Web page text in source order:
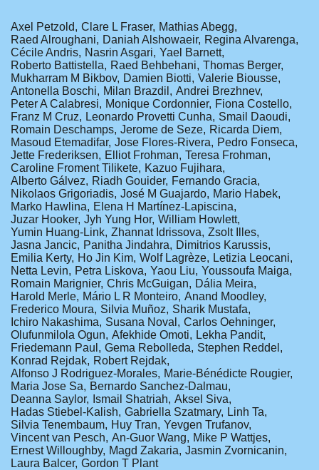
Axel Petzold Clare L Fraser
Mathias Abegg
Raed Alroughani
Daniah Alshowaeir
Regina Alvarenga
Cécile Andris
Nasrin Asgari Yael Barnett
Roberto Battistella
Raed Behbehani Thomas Berger
Mukharram M Bikbov
Damien Biotti Valerie Biousse
Antonella Boschi
Milan Brazdil
Andrei Brezhnev
Peter A Calabresi
Monique Cordonnier
Fiona Costello
Franz M Cruz
Leonardo Provetti Cunha
Smail Daoudi
Romain Deschamps Jerome de Seze
Ricarda Diem
Masoud Etemadifar Jose Flores-Rivera
Pedro Fonseca
Jette Frederiksen
Elliot Frohman Teresa Frohman
Caroline Froment Tilikete
Kazuo Fujihara
Alberto Gálvez
Riadh Gouider
Fernando Gracia
Nikolaos Grigoriadis José M Guajardo
Mario Habek
Marko Hawlina
Elena H Martínez-Lapiscina
Juzar Hooker Jyh Yung Hor William Howlett
Yumin Huang-Link Zhannat Idrissova Zsolt Illes
Jasna Jancic
Panitha Jindahra
Dimitrios Karussis
Emilia Kerty
Ho Jin Kim Wolf Lagrèze
Letizia Leocani
Netta Levin
Petra Liskova Yaou Liu Youssoufa Maiga
Romain Marignier Chris McGuigan
Dália Meira
Harold Merle
Mário L R Monteiro Anand Moodley
Frederico Moura
Silvia Muñoz
Sharik Mustafa
Ichiro Nakashima
Susana Noval
Carlos Oehninger
Olufunmilola Ogun Afekhide Omoti
Lekha Pandit
Friedemann Paul
Gema Rebolleda
Stephen Reddel
Konrad Rejdak
Robert Rejdak
Alfonso J Rodriguez-Morales
Marie-Bénédicte Rougier
Maria Jose Sa
Bernardo Sanchez-Dalmau
Deanna Saylor
Ismail Shatriah Aksel Siva
Hadas Stiebel-Kalish Gabriella Szatmary
Linh Ta
Silvia Tenembaum
Huy Tran Yevgen Trufanov
Vincent van Pesch An-Guor Wang
Mike P Wattjes
Ernest Willoughby
Magd Zakaria Jasmin Zvornicanin
Laura Balcer Gordon T Plant